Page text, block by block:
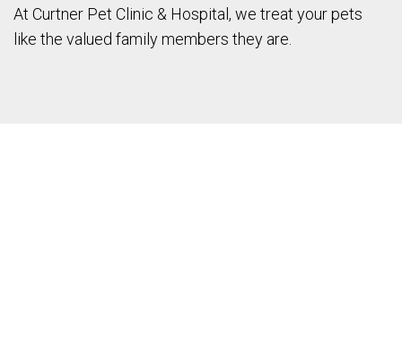
At Curtner Pet Clinic & Hospital, we treat your pets
like the valued family members they are.